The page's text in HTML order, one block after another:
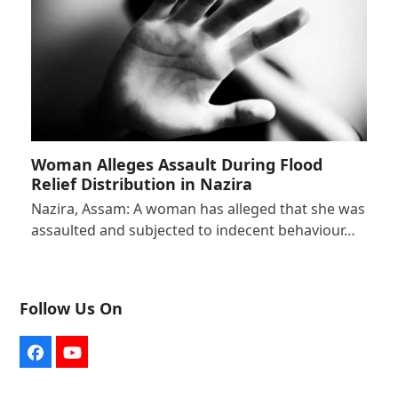
Woman Alleges Assault During Flood
Relief Distribution in Nazira
Nazira, Assam: A woman has alleged that she was
assaulted and subjected to indecent behaviour…
Follow Us On
FacebookYouTube